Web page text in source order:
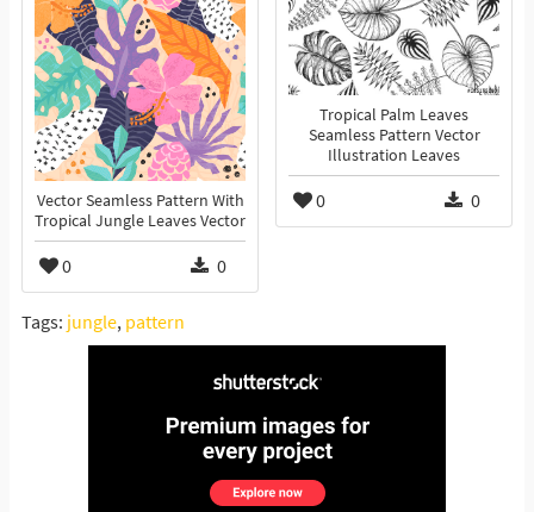
Tropical Palm Leaves
Seamless Pattern Vector
Illustration Leaves
0 0
Vector Seamless Pattern With
Tropical Jungle Leaves Vector
0 0
Tags: jungle, pattern